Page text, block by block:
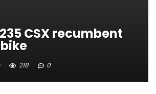
CSX recumbent
218 0